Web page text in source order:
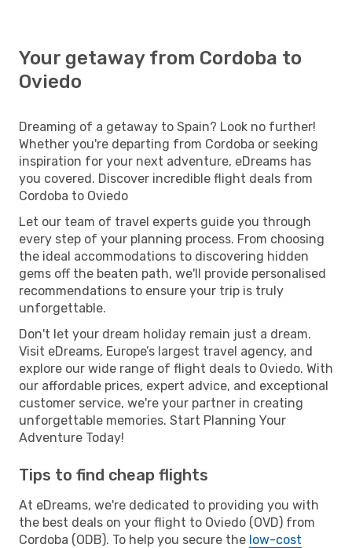
Your getaway from Cordoba to
Oviedo
Dreaming of a getaway to Spain? Look no further!
Whether you're departing from Cordoba or seeking
inspiration for your next adventure, eDreams has
you covered. Discover incredible flight deals from
Cordoba to Oviedo
Let our team of travel experts guide you through
every step of your planning process. From choosing
the ideal accommodations to discovering hidden
gems off the beaten path, we'll provide personalised
recommendations to ensure your trip is truly
unforgettable.
Don't let your dream holiday remain just a dream.
Visit eDreams, Europe’s largest travel agency, and
explore our wide range of flight deals to Oviedo. With
our affordable prices, expert advice, and exceptional
customer service, we're your partner in creating
unforgettable memories. Start Planning Your
Adventure Today!
Tips to find cheap flights
At eDreams, we're dedicated to providing you with
the best deals on your flight to Oviedo (OVD) from
Cordoba (ODB). To help you secure the low-cost